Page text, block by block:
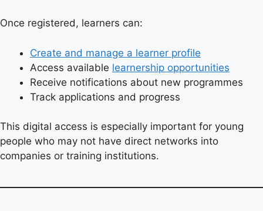
Once registered, learners can:
Create and manage a learner profile
Access available learnership opportunities
Receive notifications about new programmes
Track applications and progress
This digital access is especially important for young
people who may not have direct networks into
companies or training institutions.